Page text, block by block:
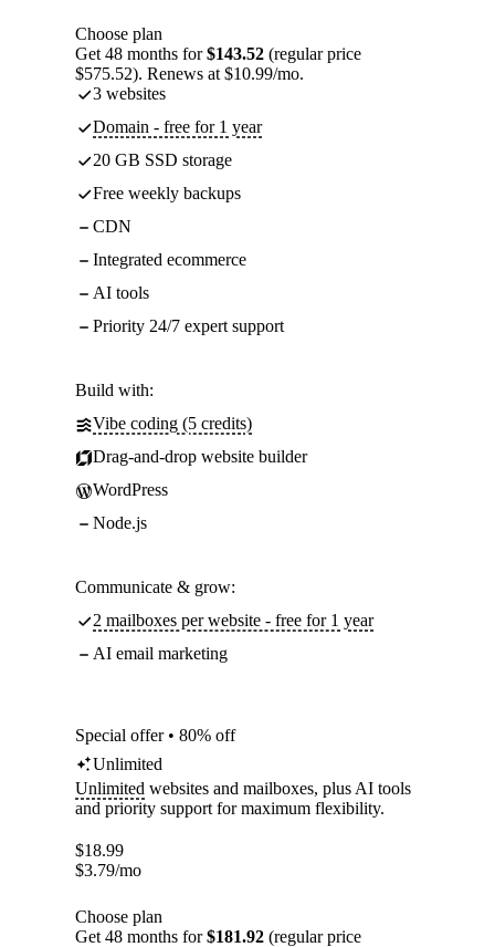
Choose plan
Get 48 months for$143.52 (regular price
$575.52). Renews at $10.99/mo.
3 websites
Domain - free for 1 year
20 GB SSD storage
Free weekly backups
CDN
Integrated ecommerce
AI tools
Priority 24/7 expert support
Build with:
Vibe coding (5 credits)
Drag-and-drop website builder
WordPress
Node.js
Communicate & grow:
2 mailboxes per website - free for 1 year
AI email marketing
Special offer • 80% off
Unlimited
Unlimited websites and mailboxes, plus AI tools
and priority support for maximum flexibility.
$18.99
$3.79/mo
Choose plan
Get 48 months for$181.92 (regular price